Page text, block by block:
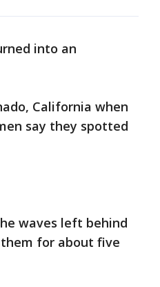
into an
California when
say they spotted
waves left behind
for about five